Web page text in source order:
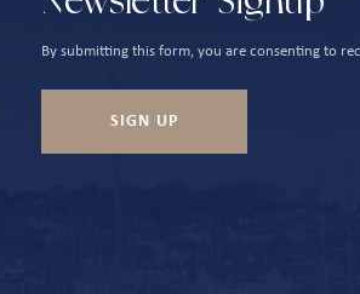
By submitting this form, you are consenting to
SIGN UP